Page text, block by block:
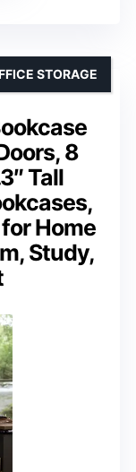
8
Tall
Home
Study,
STORAGE